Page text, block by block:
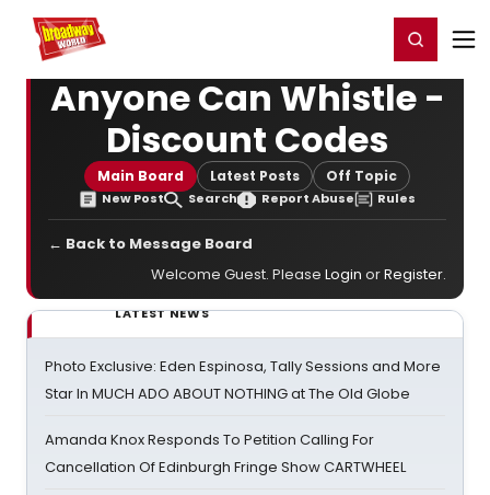
Home For You Register/Login
Anyone Can Whistle -
Discount Codes
Main Board Latest Posts Off Topic
New Post Search Report Abuse Rules
← Back to Message Board
Welcome Guest. Please Login orRegister.
LATEST NEWS
Photo Exclusive: Eden Espinosa, Tally Sessions and More
Star In MUCH ADO ABOUT NOTHING at The Old Globe
Amanda Knox Responds To Petition Calling For
Cancellation Of Edinburgh Fringe Show CARTWHEEL